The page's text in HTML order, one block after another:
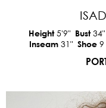
Height5'9" Bust34"
Inseam 31" Shoe 9